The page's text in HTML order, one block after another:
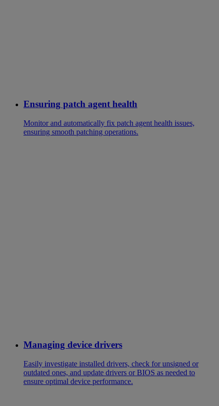
Ensuring patch agent health
Monitor and automatically fix patch agent health issues,
ensuring smooth patching operations.
Managing device drivers
Easily investigate installed drivers, check for unsigned or
outdated ones, and update drivers or BIOS as needed to
ensure optimal device performance.